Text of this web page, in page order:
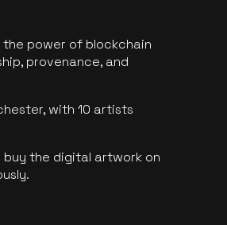
the power of blockchain
provenance, and
with 10 artists
the digital artwork on